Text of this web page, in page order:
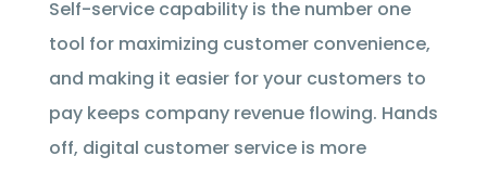
Self-service capability is the number one
tool for maximizing customer convenience,
and making it easier for your customers to
pay keeps company revenue flowing. Hands
off, digital customer service is more